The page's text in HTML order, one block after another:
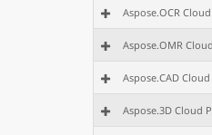
Aspose.OCR
Aspose.OMR
Aspose.CAD
Aspose.3D Cloud